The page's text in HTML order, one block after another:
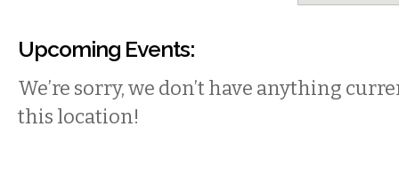
Upcoming Events:
We’re sorry, we don’t have anything
this location!